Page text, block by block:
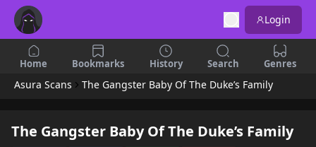
Login
Home Bookmarks History Search Genres
Asura Scans The Gangster Baby Of The Duke’s Family
The Gangster Baby Of The Duke’s Family